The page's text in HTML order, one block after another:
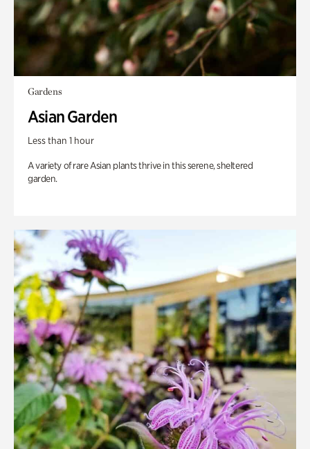
Gardens
Asian Garden
Less than 1 hour
A variety of rare Asian plants thrive in this serene, sheltered
garden.